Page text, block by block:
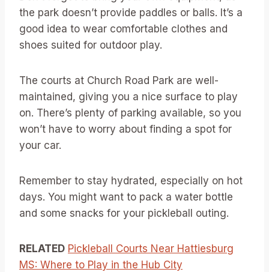
the park doesn’t provide paddles or balls. It’s a
good idea to wear comfortable clothes and
shoes suited for outdoor play.
The courts at Church Road Park are well-
maintained, giving you a nice surface to play
on. There’s plenty of parking available, so you
won’t have to worry about finding a spot for
your car.
Remember to stay hydrated, especially on hot
days. You might want to pack a water bottle
and some snacks for your pickleball outing.
RELATED Pickleball Courts Near Hattiesburg
MS: Where to Play in the Hub City